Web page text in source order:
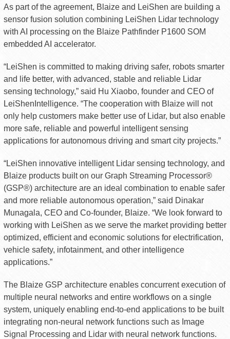
As part of the agreement, Blaize and LeiShen are building a
sensor fusion solution combining LeiShen Lidar technology
with AI processing on the Blaize Pathfinder P1600 SOM
embedded AI accelerator.
“LeiShen is committed to making driving safer, robots smarter
and life better, with advanced, stable and reliable Lidar
sensing technology,” said Hu Xiaobo, founder and CEO of
LeiShenIntelligence. “The cooperation with Blaize will not
only help customers make better use of Lidar, but also enable
more safe, reliable and powerful intelligent sensing
applications for autonomous driving and smart city projects.”
“LeiShen innovative intelligent Lidar sensing technology, and
Blaize products built on our Graph Streaming Processor®
(GSP®) architecture are an ideal combination to enable safer
and more reliable autonomous operation,” said Dinakar
Munagala, CEO and Co-founder, Blaize. “We look forward to
working with LeiShen as we serve the market providing better
optimized, efficient and economic solutions for electrification,
vehicle safety, infotainment, and other intelligence
applications.”
The Blaize GSP architecture enables concurrent execution of
multiple neural networks and entire workflows on a single
system, uniquely enabling end-to-end applications to be built
integrating non-neural network functions such as Image
Signal Processing and Lidar with neural network functions.